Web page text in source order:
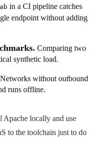
ab in a CI pipeline catches
endpoint without adding
Comparing two
synthetic load.
Networks without outbound
runs offline.
Apache locally and use
to the toolchain just to do